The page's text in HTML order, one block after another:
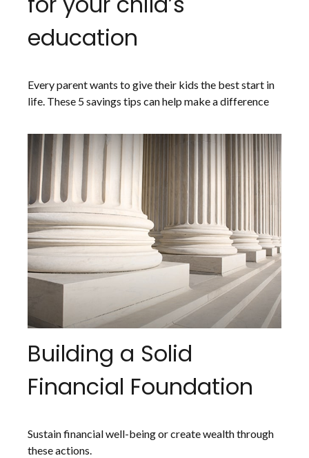
education
Every parent wants to give their kids the best start in
life. These 5 savings tips can help make a difference
Building a Solid
Financial Foundation
Sustain financial well-being or create wealth through
these actions.